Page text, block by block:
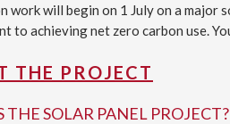
work will begin on 1 July on a major
to achieving net zero carbon use.
THE PROJECT
THE SOLAR PANEL PROJECT?